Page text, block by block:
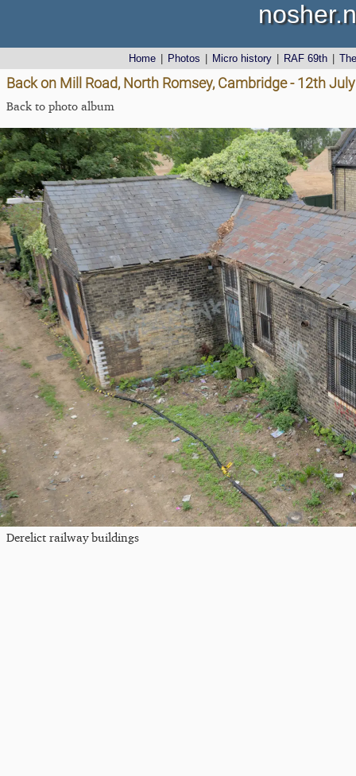
Home Photos Micro history RAF 69th
Back on Mill Road, North Romsey, Cambridge - 12th
Back to photo album
Derelict railway buildings